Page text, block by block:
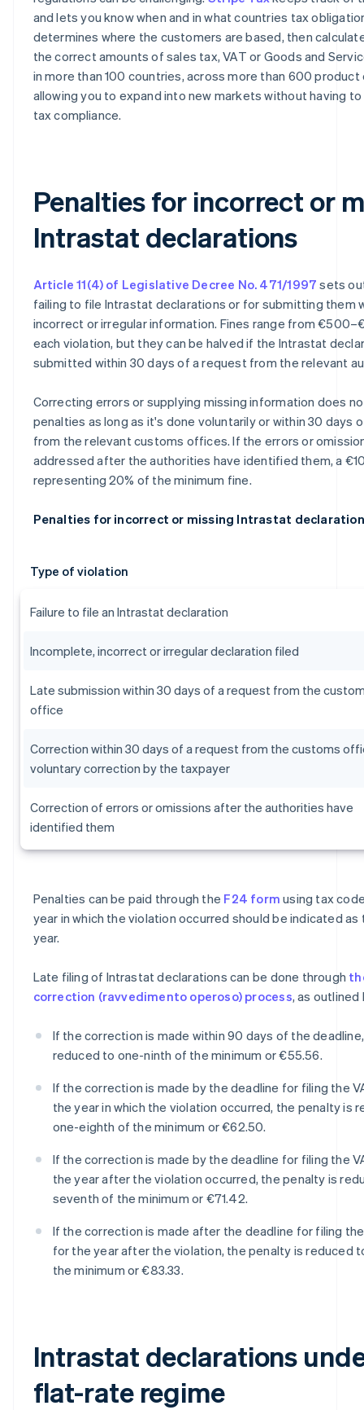
and lets you know when and in what countries tax
determines where the customers are based, then
the correct amounts of sales tax, VAT or Goods and
in more than 100 countries, across more than 600
allowing you to expand into new markets without having
tax compliance.
Penalties for incorrect or
Intrastat declarations
Article 11(4) of Legislative Decree No. 471/1997 sets
failing to file Intrastat declarations or for submitting them
incorrect or irregular information. Fines range from
each violation, but they can be halved if the Intrastat
submitted within 30 days of a request from the relevant
Correcting errors or supplying missing information does
penalties as long as it's done voluntarily or within 30 days
from the relevant customs offices. If the errors or
addressed after the authorities have identified them, a
representing 20% of the minimum fine.
Penalties for incorrect or missing Intrastat
Type of violation
Failure to file an Intrastat declaration
Incomplete, incorrect or irregular declaration filed
Late submission within 30 days of a request from the
office
Correction within 30 days of a request from the customs
voluntary correction by the taxpayer
Correction of errors or omissions after the authorities have
identified them
Penalties can be paid through the F24 form using tax
year in which the violation occurred should be indicated
year.
Late filing of Intrastat declarations can be done through
correction (ravvedimento operoso) process, as outlined
If the correction is made within 90 days of the
reduced to one-ninth of the minimum or €55.56.
If the correction is made by the deadline for filing the
the year in which the violation occurred, the penalty is
one-eighth of the minimum or €62.50.
If the correction is made by the deadline for filing the
the year after the violation occurred, the penalty is
seventh of the minimum or €71.42.
If the correction is made after the deadline for filing
for the year after the violation, the penalty is reduced
the minimum or €83.33.
Intrastat declarations
flat-rate regime